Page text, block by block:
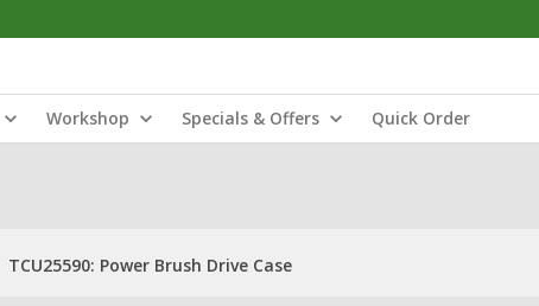
Workshop Specials & Offers Quick Order
TCU25590: Power Brush Drive Case